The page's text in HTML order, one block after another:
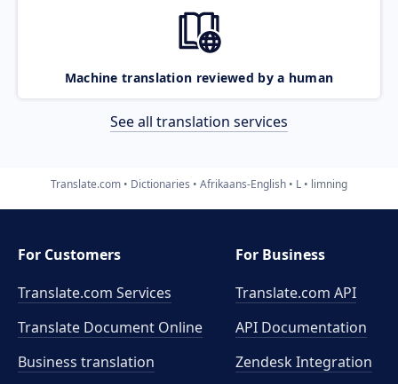
Machine translation reviewed by a human
See all translation services
Translate.com Dictionaries Afrikaans-English L limning
For Customers
Translate.com Services
Translate Document Online
Business translation
For Business
Translate.com API
API Documentation
Zendesk Integration